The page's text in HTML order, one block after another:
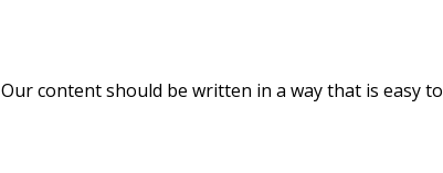
content should be written in a way that is easy to